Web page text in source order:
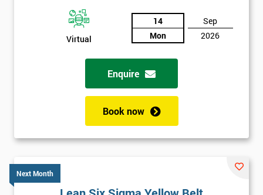
Virtual
14
Mon
Sep
2026
Enquire
Book now
Next Month